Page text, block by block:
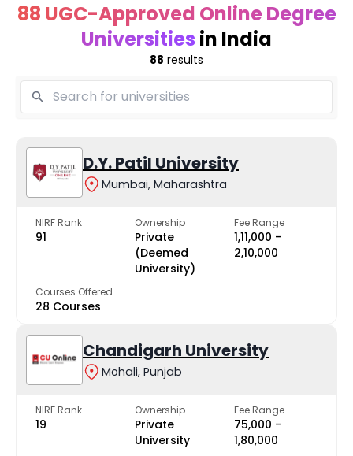
88 UGC-Approved Online Degree
Universities in India
88 results
D.Y. Patil University
Mumbai, Maharashtra
NIRF Rank
91
Ownership
Private
(Deemed
University)
Fee Range
₹1,11,000 -
₹2,10,000
Courses Offered
28 Courses
Chandigarh University
Mohali, Punjab
NIRF Rank
19
Ownership
Private
University
Fee Range
₹75,000 -
₹1,80,000